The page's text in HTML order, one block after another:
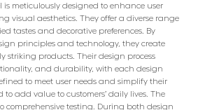
is meticulously designed to enhance user
visual aesthetics. They offer a diverse range
tastes and decorative preferences. By
principles and technology, they create
striking products. Their design process
and durability, with each design
to meet user needs and simplify their
to add value to customers’ daily lives. The
comprehensive testing. During both design